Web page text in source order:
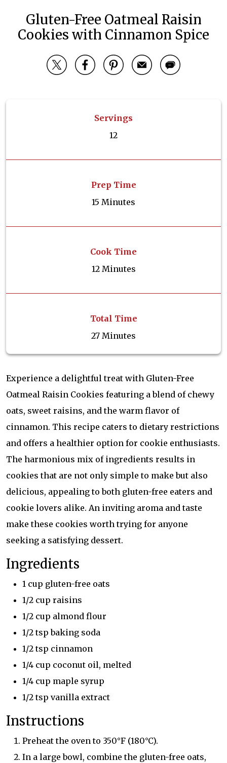
Gluten-Free Oatmeal Raisin
Cookies with Cinnamon Spice
Servings
12
Prep Time
15 Minutes
Cook Time
12 Minutes
Total Time
27 Minutes
Experience a delightful treat with Gluten-Free
Oatmeal Raisin Cookies featuring a blend of chewy
oats, sweet raisins, and the warm flavor of
cinnamon. This recipe caters to dietary restrictions
and offers a healthier option for cookie enthusiasts.
The harmonious mix of ingredients results in
cookies that are not only simple to make but also
delicious, appealing to both gluten-free eaters and
cookie lovers alike. An inviting aroma and taste
make these cookies worth trying for anyone
seeking a satisfying dessert.
Ingredients
1 cup gluten-free oats
1/2 cup raisins
1/2 cup almond flour
1/2 tsp baking soda
1/2 tsp cinnamon
1/4 cup coconut oil, melted
1/4 cup maple syrup
1/2 tsp vanilla extract
Instructions
Preheat the oven to 350°F (180°C).
In a large bowl, combine the gluten-free oats,